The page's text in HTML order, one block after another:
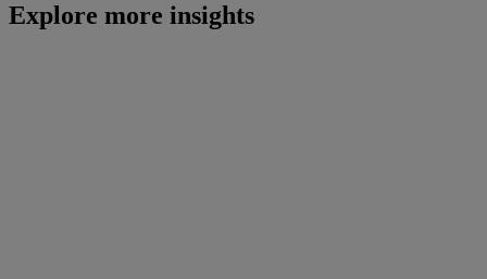
Explore more insights